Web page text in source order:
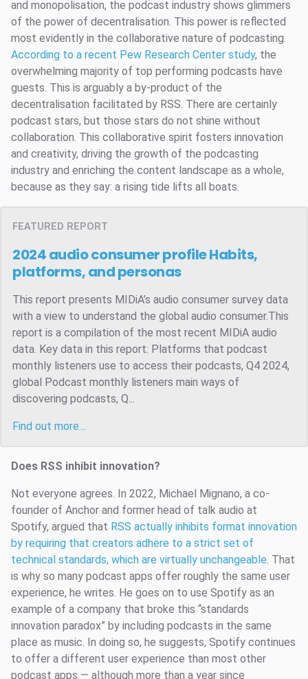
and monopolisation, the podcast industry shows glimmers
of the power of decentralisation. This power is reflected
most evidently in the collaborative nature of podcasting.
According to a recent Pew Research Center study, the
overwhelming majority of top performing podcasts have
guests. This is arguably a by-product of the
decentralisation facilitated by RSS. There are certainly
podcast stars, but those stars do not shine without
collaboration. This collaborative spirit fosters innovation
and creativity, driving the growth of the podcasting
industry and enriching the content landscape as a whole,
because as they say: a rising tide lifts all boats.
FEATURED REPORT
2024 audio consumer profileHabits,
platforms, and personas
This report presents MIDiA’s audio consumer survey data
with a view to understand the global audio consumer.This
report is a compilation of the most recent MIDiA audio
data. Key data in this report: Platforms that podcast
monthly listeners use to access their podcasts, Q4 2024,
global Podcast monthly listeners main ways of
discovering podcasts, Q...
Find out more…
Does RSS inhibit innovation?
Not everyone agrees. In 2022, Michael Mignano, a co-
founder of Anchor and former head of talk audio at
Spotify, argued that RSS actually inhibits format innovation
by requiring that creators adhere to a strict set of
technical standards, which are virtually unchangeable. That
is why so many podcast apps offer roughly the same user
experience, he writes. He goes on to use Spotify as an
example of a company that broke this “standards
innovation paradox” by including podcasts in the same
place as music. In doing so, he suggests, Spotify continues
to offer a different user experience than most other
podcast apps — although more than a year since